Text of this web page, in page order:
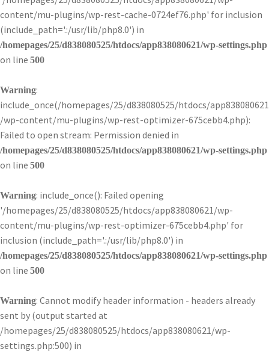
content/mu-plugins/wp-rest-cache-0724ef76.php' for inclusion
(include_path='.:/usr/lib/php8.0') in
/homepages/25/d838080525/htdocs/app838080621/wp-settings.php
on line 500
Warning:
include_once(/homepages/25/d838080525/htdocs/app838080621
/wp-content/mu-plugins/wp-rest-optimizer-675cebb4.php):
Failed to open stream: Permission denied in
/homepages/25/d838080525/htdocs/app838080621/wp-settings.php
on line 500
Warning: include_once(): Failed opening
'/homepages/25/d838080525/htdocs/app838080621/wp-
content/mu-plugins/wp-rest-optimizer-675cebb4.php' for
inclusion (include_path='.:/usr/lib/php8.0') in
/homepages/25/d838080525/htdocs/app838080621/wp-settings.php
on line 500
Warning: Cannot modify header information - headers already
sent by (output started at
/homepages/25/d838080525/htdocs/app838080621/wp-
settings.php:500) in